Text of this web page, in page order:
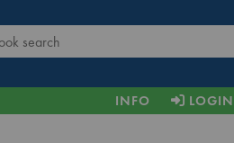
INFO LOGIN